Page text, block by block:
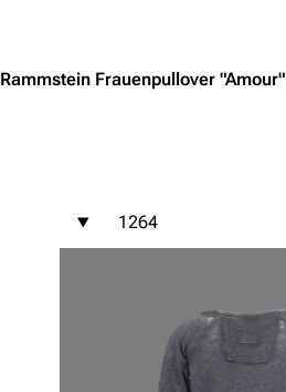
Rammstein Frauenpullover "Amour"
1264